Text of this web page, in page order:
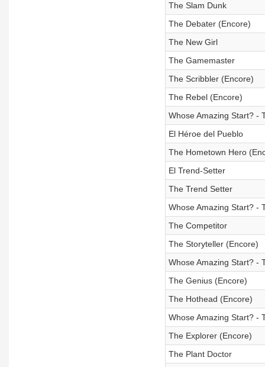
The Slam Dunk
The Debater (Encore)
The New Girl
The Gamemaster
The Scribbler (Encore)
The Rebel (Encore)
Whose Amazing Start? -
El Héroe del Pueblo
The Hometown Hero
El Trend-Setter
The Trend Setter
Whose Amazing Start? -
The Competitor
The Storyteller (Encore)
Whose Amazing Start? -
The Genius (Encore)
The Hothead (Encore)
Whose Amazing Start? -
The Explorer (Encore)
The Plant Doctor